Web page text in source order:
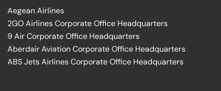
Aegean Airlines
2GO Airlines Corporate Office Headquarters
9 Air Corporate Office Headquarters
Aberdair Aviation Corporate Office Headquarters
ABS Jets Airlines Corporate Office Headquarters